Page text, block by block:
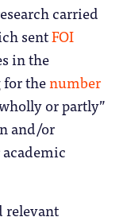
carried
sentFOI
in the
thenumber
or partly”
and/or
relevant